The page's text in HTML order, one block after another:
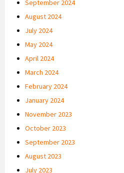
September 2024
August 2024
July 2024
May 2024
April 2024
March 2024
February 2024
January 2024
November 2023
October 2023
September 2023
August 2023
July 2023